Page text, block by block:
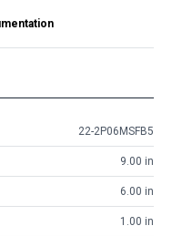
22-2P06MSFB5
9.00 in
6.00 in
1.00 in